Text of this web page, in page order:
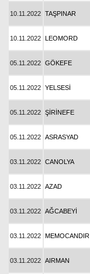
10.11.2022 TAŞPINAR
10.11.2022 LEOMORD
05.11.2022 GÖKEFE
05.11.2022 YELSESİ
05.11.2022 ŞİRİNEFE
05.11.2022 ASRASYAD
03.11.2022 CANOLYA
03.11.2022 AZAD
03.11.2022 AĞCABEYİ
03.11.2022 MEMOCANDIR
03.11.2022 AIRMAN